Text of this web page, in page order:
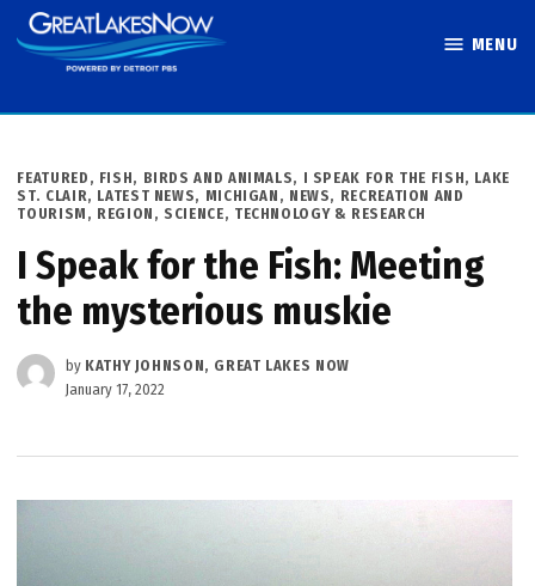
Skip
to
MENU
POSTED
IN
FEATURED , FISH, BIRDS AND ANIMALS, I SPEAK FOR THE FISH, LAKE
ST. CLAIR, LATEST NEWS, MICHIGAN , NEWS, RECREATION AND
TOURISM , REGION , SCIENCE, TECHNOLOGY & RESEARCH
I Speak for the Fish: Meeting
the mysterious muskie
by KATHY JOHNSON, GREAT LAKES NOW
January 17, 2022